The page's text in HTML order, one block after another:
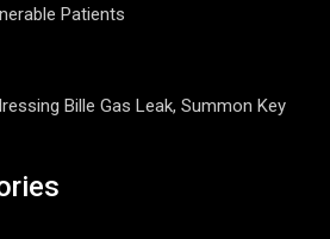
Patients
Bille Gas Leak, Summon Key